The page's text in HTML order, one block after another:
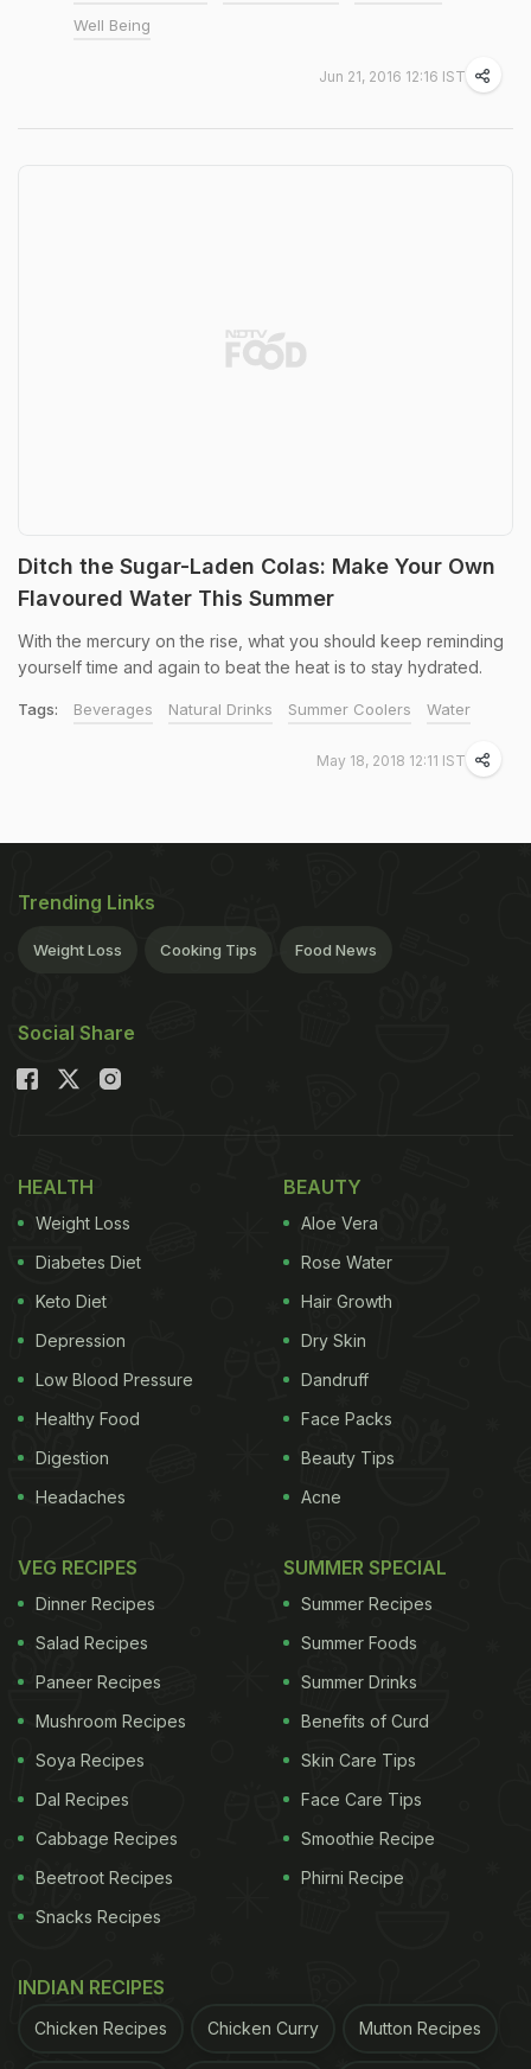
Well Being
Jun 21, 2016 12:16 IST
Ditch the Sugar-Laden Colas: Make Your Own
Flavoured Water This Summer
With the mercury on the rise, what you should keep reminding
yourself time and again to beat the heat is to stay hydrated.
Tags: Beverages Natural Drinks Summer Coolers Water
May 18, 2018 12:11 IST
Trending Links
Weight Loss Cooking Tips Food News
Social Share
HEALTH
Weight Loss
Diabetes Diet
Keto Diet
Depression
Low Blood Pressure
Healthy Food
Digestion
Headaches
BEAUTY
Aloe Vera
Rose Water
Hair Growth
Dry Skin
Dandruff
Face Packs
Beauty Tips
Acne
VEG RECIPES
Dinner Recipes
Salad Recipes
Paneer Recipes
Mushroom Recipes
Soya Recipes
Dal Recipes
Cabbage Recipes
Beetroot Recipes
Snacks Recipes
SUMMER SPECIAL
Summer Recipes
Summer Foods
Summer Drinks
Benefits of Curd
Skin Care Tips
Face Care Tips
Smoothie Recipe
Phirni Recipe
INDIAN RECIPES
Chicken Recipes Chicken Curry Mutton Recipes